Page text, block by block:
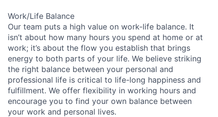
Work/Life Balance
Our team puts a high value on work-life balance. It
isn’t about how many hours you spend at home or at
work; it’s about the flow you establish that brings
energy to both parts of your life. We believe striking
the right balance between your personal and
professional life is critical to life-long happiness and
fulfillment. We offer flexibility in working hours and
encourage you to find your own balance between
your work and personal lives.